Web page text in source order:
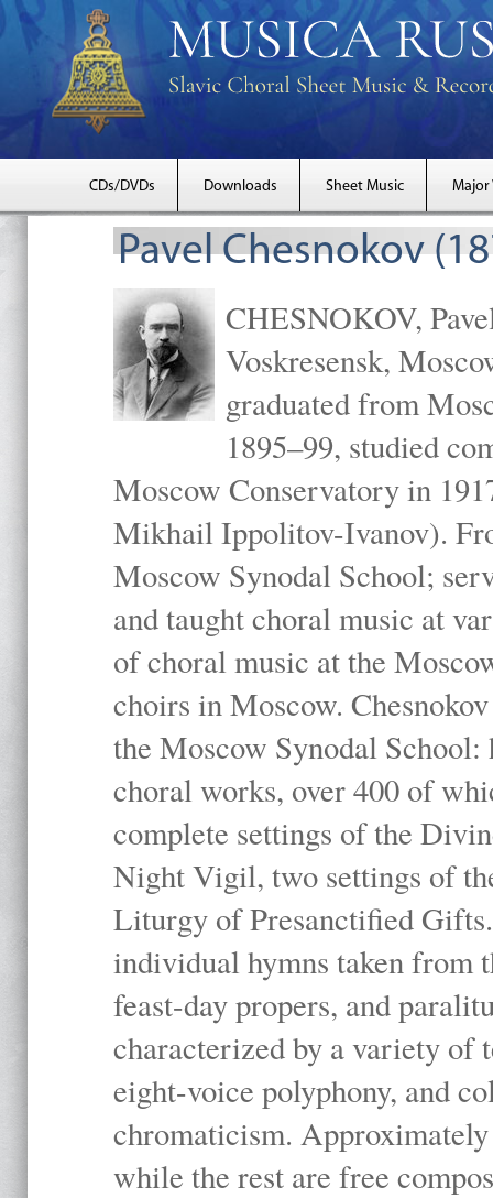
CDs/DVDs Downloads Sheet Music Major
Pavel Chesnokov
CHESNOKOV,
Voskresensk,
graduated from
1895–99, studied
Moscow Conservatory in
Mikhail Ippolitov-Ivanov).
Moscow Synodal School;
and taught choral music at
of choral music at the
choirs in Moscow.
the Moscow Synodal
choral works, over 400 of
complete settings of the
Night Vigil, two settings of
Liturgy of Presanctified
individual hymns taken
feast-day propers, and
characterized by a variety of
eight-voice polyphony, and
chromaticism.
while the rest are free